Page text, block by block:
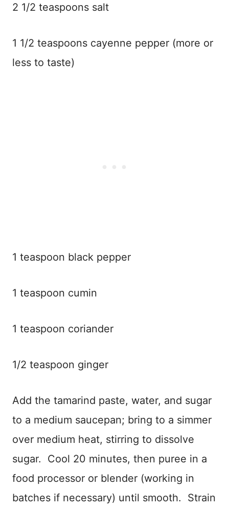
2 1/2 teaspoons salt
1 1/2 teaspoons cayenne pepper (more or
less to taste)
1 teaspoon black pepper
1 teaspoon cumin
1 teaspoon coriander
1/2 teaspoon ginger
Add the tamarind paste, water, and sugar
to a medium saucepan; bring to a simmer
over medium heat, stirring to dissolve
sugar. Cool 20 minutes, then puree in a
food processor or blender (working in
batches if necessary) until smooth. Strain